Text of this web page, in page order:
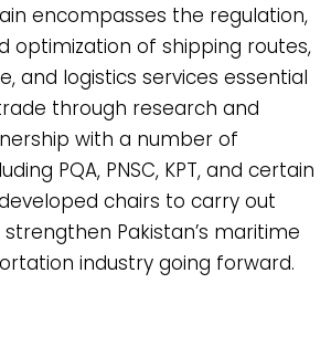
encompasses the regulation,
optimization of shipping routes,
and logistics services essential
through research and
with a number of
PQA, PNSC, KPT, and certain
chairs to carry out
Pakistan’s maritime
industry going forward.